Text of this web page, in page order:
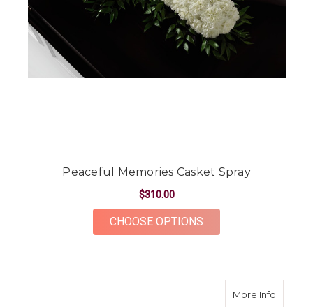
Peaceful Memories Casket Spray
$310.00
CHOOSE OPTIONS
More Infoabout